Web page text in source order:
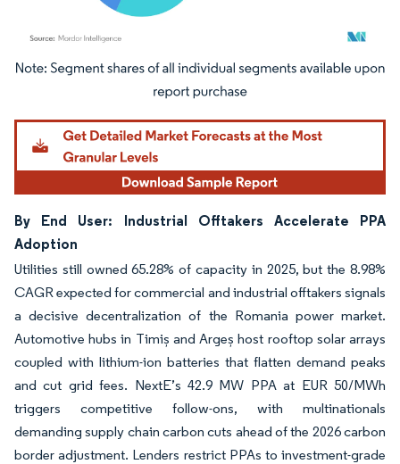
Image © Mordor Intelligence. Reuse requires attribution under CC BY 4.0.
By End User: Industrial Offtakers Accelerate PPA
Adoption
Utilities still owned 65.28% of capacity in 2025, but the 8.98%
CAGR expected for commercial and industrial offtakers signals
a decisive decentralization of the Romania power market.
Automotive hubs in Timiș and Argeș host rooftop solar arrays
coupled with lithium-ion batteries that flatten demand peaks
and cut grid fees. NextE’s 42.9 MW PPA at EUR 50/MWh
triggers competitive follow-ons, with multinationals
demanding supply chain carbon cuts ahead of the 2026 carbon
border adjustment. Lenders restrict PPAs to investment-grade